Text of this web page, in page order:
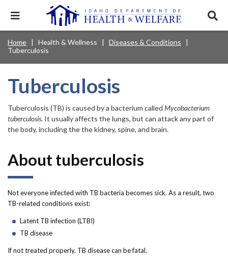
mainExpand
menu.
Main
navigation
disclosures
Mobile
Nav
Main
Navigation
Menu
Services & Programs
Health & Wellness
item.
News & Notices
this
Mobile
Nav
Header
Utility
Menu
About DHW
Contact Us
Forms
Popular Search Topics:
Medicaid Background Check Foster Care
Child Support Birth Certificate Food Stamps
Breadcrumb
Home Health & Wellness
Diseases & Conditions
Tuberculosis
Tuberculosis
Tuberculosis (TB) is caused by a bacterium called Mycobacterium
tuberculosis. It usually affects the lungs, but can attack any part of
the body, including the the kidney, spine, and brain.
About tuberculosis
Not everyone infected with TB bacteria becomes sick. As a result, two
TB-related conditions exist:
Latent TB infection (LTBI)
TB disease
If not treated properly, TB disease can be fatal.